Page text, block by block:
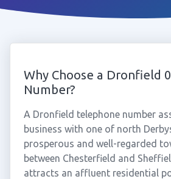
Why Choose a Dronfield
Number?
A Dronfield telephone number
business with one of north
prosperous and well-regarded
between Chesterfield and
attracts an affluent residential